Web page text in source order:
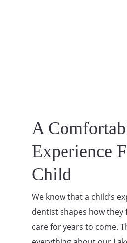
A
Experience
Child
We know that a child’s
dentist shapes how they
care for years to come.